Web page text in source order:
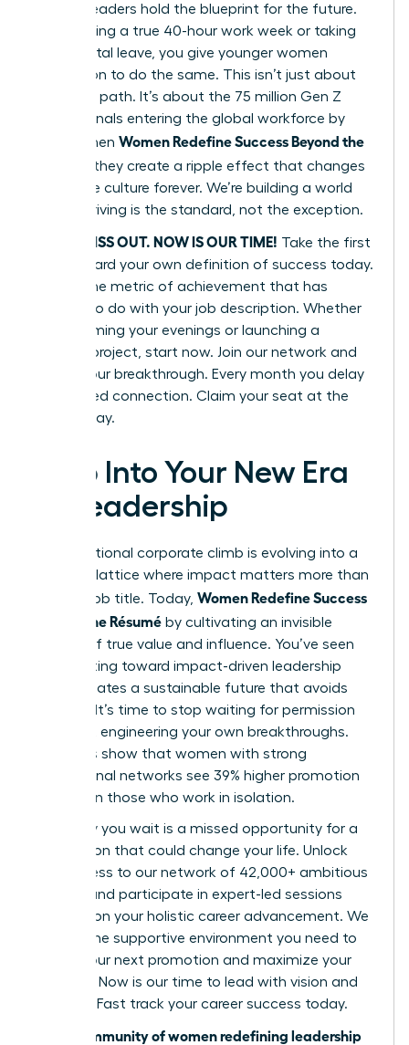
Current leaders hold the blueprint for the future.
By modeling a true 40-hour work week or taking
full parental leave, you give younger women
permission to do the same. This isn’t just about
your own path. It’s about the 75 million Gen Z
professionals entering the global workforce by
2030. When Women Redefine Success Beyond the
, they create a ripple effect that changes
corporate culture forever. We’re building a world
where thriving is the standard, not the exception.
DON’T MISS OUT. NOW IS OUR TIME! Take the first
step toward your own definition of success today.
Define one metric of achievement that has
nothing to do with your job description. Whether
it’s reclaiming your evenings or launching a
passion project, start now. Join our network and
secure your breakthrough. Every month you delay
is a missed connection. Claim your seat at the
table today.
Step Into Your New Era
of Leadership
The traditional corporate climb is evolving into a
dynamic lattice where impact matters more than
a static job title. Today, Women Redefine Success
Beyond the Résumé by cultivating an invisible
résumé of true value and influence. You’ve seen
how shifting toward impact-driven leadership
styles creates a sustainable future that avoids
burnout. It’s time to stop waiting for permission
and start engineering your own breakthroughs.
Statistics show that women with strong
professional networks see 39% higher promotion
rates than those who work in isolation.
Every day you wait is a missed opportunity for a
connection that could change your life. Unlock
elite access to our network of 42,000+ ambitious
women and participate in expert-led sessions
focused on your holistic career advancement. We
provide the supportive environment you need to
secure your next promotion and maximize your
earnings. Now is our time to lead with vision and
purpose. Fast track your career success today.
Join a community of women redefining leadership